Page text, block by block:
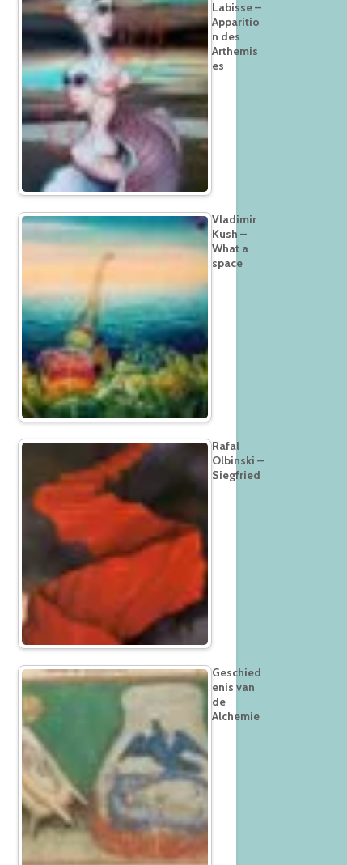
Labisse –
Apparitio
n des
Arthemis
es
Vladimir
Kush –
What a
space
Rafal
Olbinski –
Siegfried
Geschied
enis van
de
Alchemie